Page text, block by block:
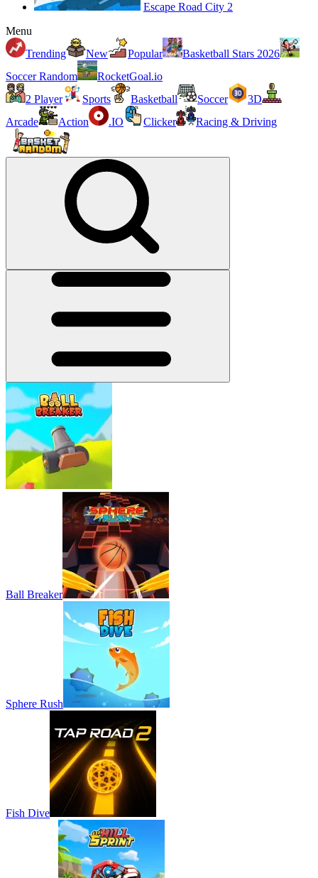
Escape Road City 2
Menu
Trending
New Popular
Basketball Stars 2026
Soccer Random
RocketGoal.io
2 Player
Sports Basketball Soccer
3D
Arcade
Action .IO Clicker Racing & Driving
Ball Breaker
Sphere Rush
Fish Dive